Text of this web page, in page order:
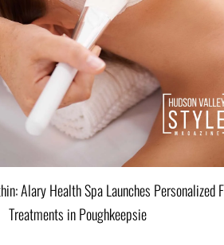
Alary Health Spa Launches Personalized
Treatments in Poughkeepsie